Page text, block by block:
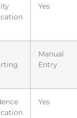
Yes
Manual
Entry
Yes